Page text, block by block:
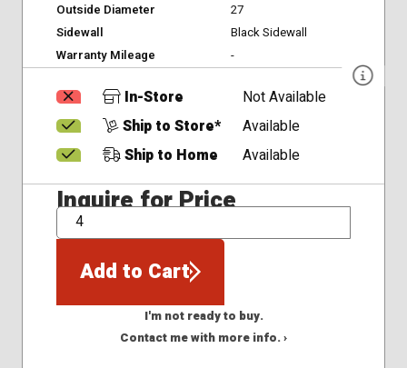
Outside Diameter
27
Sidewall
Black Sidewall
Warranty Mileage
-
In-Store
Not Available
Ship to Store*
Available
Ship to Home
Available
Inquire for Price
QTY
Add to Cart
I'm not ready to buy.
Contact me with more info. ›